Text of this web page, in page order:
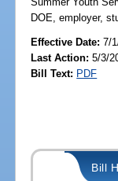
DOE, employer,
Effective Date:7/
Last Action: 5/3/
Bill Text: PDF
Bill